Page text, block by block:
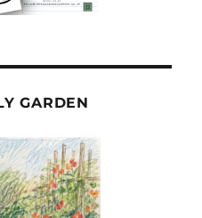
GARDEN